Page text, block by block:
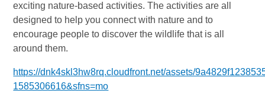
exciting nature-based activities. The activities are all
designed to help you connect with nature and to
encourage people to discover the wildlife that is all
around them.
https://dnk4skl3hw8rq.cloudfront.net/assets/
1585306616&sfns=mo